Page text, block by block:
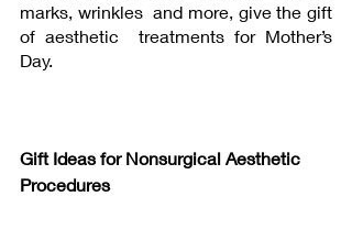
marks, wrinkles  and more, give the gift
of aesthetic  treatments for Mother’s
Day.
Gift Ideas for Nonsurgical Aesthetic
Procedures